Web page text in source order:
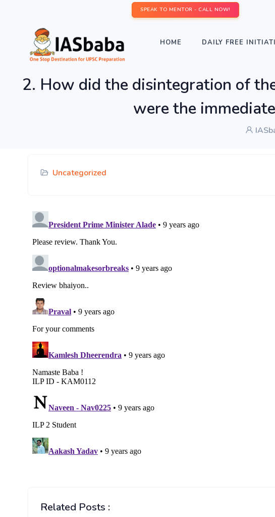
SPEAK TO MENTOR - CALL NOW!
HOME DAILY FREE
2. How did the disintegration of
were the
Uncategorized
Related Posts :